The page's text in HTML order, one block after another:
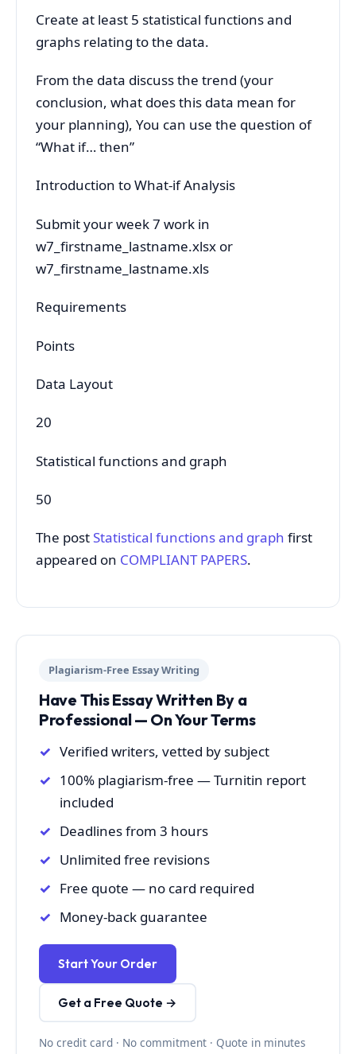
Create at least 5 statistical functions and
graphs relating to the data.
From the data discuss the trend (your
conclusion, what does this data mean for
your planning), You can use the question of
“What if… then”
Introduction to What-if Analysis
Submit your week 7 work in
w7_firstname_lastname.xlsx or
w7_firstname_lastname.xls
Requirements
Points
Data Layout
20
Statistical functions and graph
50
The post Statistical functions and graph first
appeared on COMPLIANT PAPERS.
Plagiarism-Free Essay Writing
Have This Essay Written By a
Professional — On Your Terms
Verified writers, vetted by subject
100% plagiarism-free — Turnitin report
included
Deadlines from 3 hours
Unlimited free revisions
Free quote — no card required
Money-back guarantee
Start Your Order
Get a Free Quote →
No credit card · No commitment · Quote in minutes